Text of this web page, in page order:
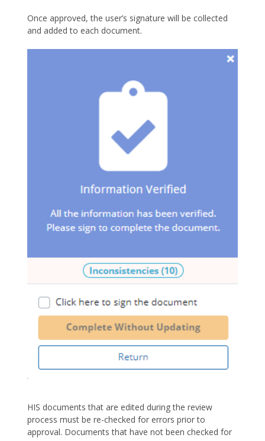
Once approved, the user’s signature will be collected
and added to each document.
HIS documents that are edited during the review
process must be re-checked for errors prior to
approval. Documents that have not been checked for